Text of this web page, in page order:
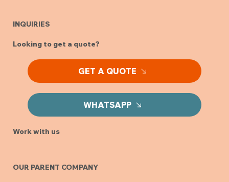
INQUIRIES
Looking to get a quote?
GET A QUOTE
WHATSAPP
Work with us
OUR PARENT COMPANY